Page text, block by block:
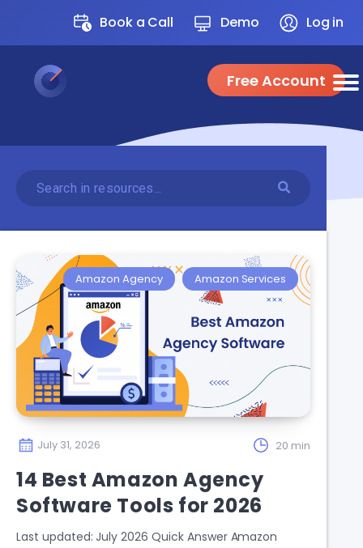
Book a Call Demo Log in
Free Account
Amazon Agency Amazon Services
July 31, 2026 20 min
14 Best Amazon Agency
Software Tools for 2026
Last updated: July 2026 Quick Answer Amazon